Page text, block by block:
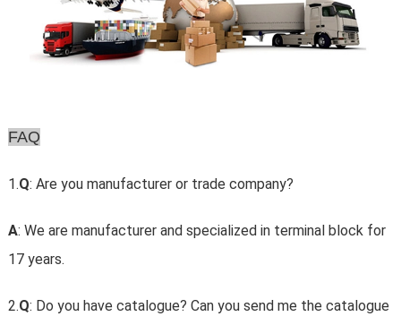
FAQ
1.Q: Are you manufacturer or trade company?
A: We are manufacturer and specialized in terminal block for
17 years.
2.Q: Do you have catalogue? Can you send me the catalogue